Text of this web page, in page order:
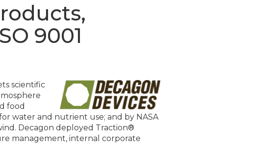
9001
scientific
food
water and nutrient use; and by NASA
Decagon deployed Traction®
management, internal corporate